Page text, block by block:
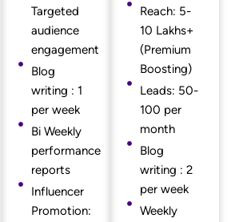
Targeted
audience
engagement
Blog
writing : 1
per week
Bi Weekly
performance
reports
Influencer
Promotion:
Reach: 5-
10 Lakhs+
(Premium
Boosting)
Leads: 50-
100 per
month
Blog
writing : 2
per week
Weekly